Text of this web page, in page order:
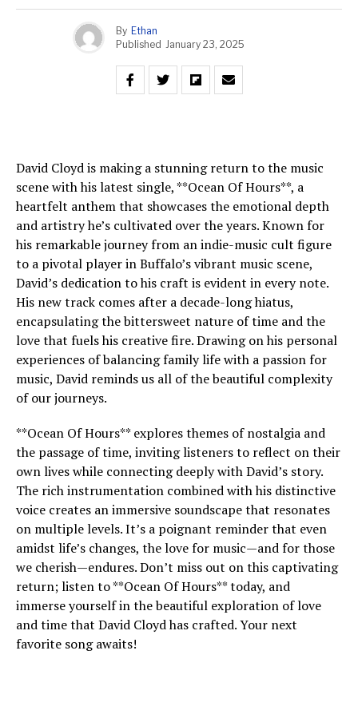
By Ethan
Published January 23, 2025
David Cloyd is making a stunning return to the music
scene with his latest single, **Ocean Of Hours**, a
heartfelt anthem that showcases the emotional depth
and artistry he’s cultivated over the years. Known for
his remarkable journey from an indie-music cult figure
to a pivotal player in Buffalo’s vibrant music scene,
David’s dedication to his craft is evident in every note.
His new track comes after a decade-long hiatus,
encapsulating the bittersweet nature of time and the
love that fuels his creative fire. Drawing on his personal
experiences of balancing family life with a passion for
music, David reminds us all of the beautiful complexity
of our journeys.
**Ocean Of Hours** explores themes of nostalgia and
the passage of time, inviting listeners to reflect on their
own lives while connecting deeply with David’s story.
The rich instrumentation combined with his distinctive
voice creates an immersive soundscape that resonates
on multiple levels. It’s a poignant reminder that even
amidst life’s changes, the love for music—and for those
we cherish—endures. Don’t miss out on this captivating
return; listen to **Ocean Of Hours** today, and
immerse yourself in the beautiful exploration of love
and time that David Cloyd has crafted. Your next
favorite song awaits!